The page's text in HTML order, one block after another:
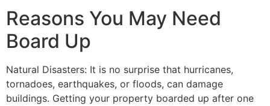
Reasons You May Need
Board Up
Natural Disasters: It is no surprise that hurricanes,
tornadoes, earthquakes, or floods, can damage
buildings. Getting your property boarded up after one